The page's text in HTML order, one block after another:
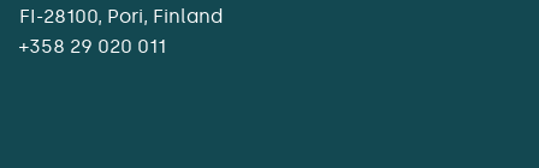
+358 29 020 011